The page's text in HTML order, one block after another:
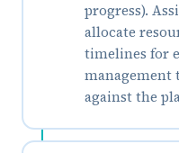
progress).
allocate
timelines for
management
against the